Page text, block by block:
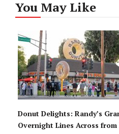
You May Like
Donut Delights: Randy’s
Overnight Lines Across from